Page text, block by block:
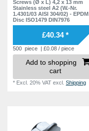
11,8 mm
12,2 mm
14,3 mm
14,7 mm
14,8 mm
15,2 mm
20,8 mm
Screws (Ø x L) 4,2 x 13 mm
Stainless steel A2 (W.-Nr.
1.4301/03 AISI 304/02) - EPDM
Disc ISO1479 DIN7976
£40.34 *
500 piece | £0.08 / piece
Add to shopping
cart
* Excl. 20% VAT excl.Shipping